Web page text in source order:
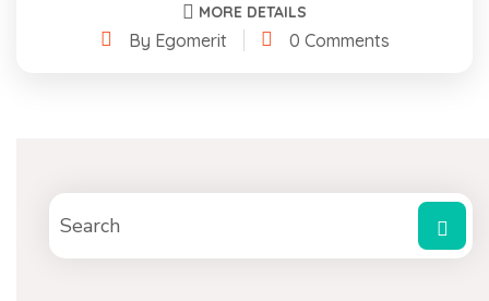
MORE DETAILS
By Egomerit 0 Comments